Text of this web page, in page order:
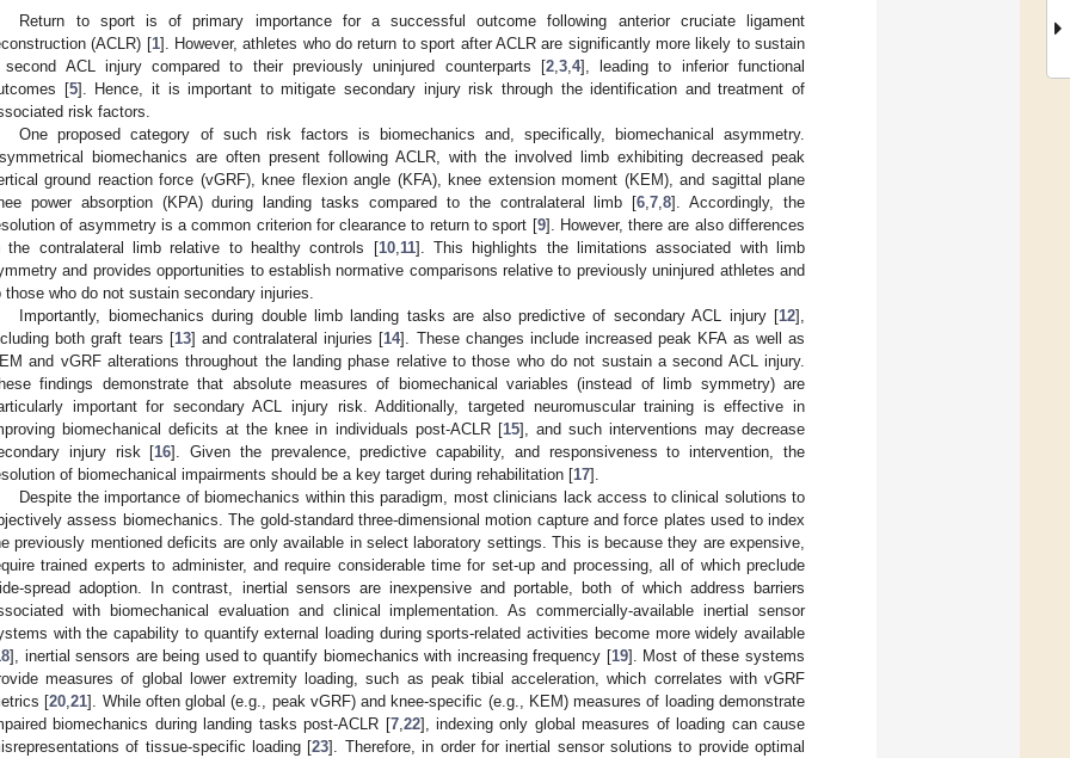
Return to sport is of primary importance for a successful outcome following anterior cruciate ligament
(ACLR) [1]. However, athletes who do return to sport after ACLR are significantly more likely to sustain
ACL injury compared to their previously uninjured counterparts [2, 3, 4], leading to inferior functional
[5]. Hence, it is important to mitigate secondary injury risk through the identification and treatment of
risk factors.
One proposed category of such risk factors is biomechanics and, specifically, biomechanical asymmetry.
biomechanics are often present following ACLR, with the involved limb exhibiting decreased peak
ground reaction force (vGRF), knee flexion angle (KFA), knee extension moment (KEM), and sagittal plane
power absorption (KPA) during landing tasks compared to the contralateral limb [6 ,7 ,8]. Accordingly, the
of asymmetry is a common criterion for clearance to return to sport [9]. However, there are also differences
the contralateral limb relative to healthy controls [10, 11]. This highlights the limitations associated with limb
and provides opportunities to establish normative comparisons relative to previously uninjured athletes and
those who do not sustain secondary injuries.
Importantly, biomechanics during double limb landing tasks are also predictive of secondary ACL injury [12],
both graft tears [13] and contralateral injuries [14]. These changes include increased peak KFA as well as
and vGRF alterations throughout the landing phase relative to those who do not sustain a second ACL injury.
findings demonstrate that absolute measures of biomechanical variables (instead of limb symmetry) are
important for secondary ACL injury risk. Additionally, targeted neuromuscular training is effective in
biomechanical deficits at the knee in individuals post-ACLR [15], and such interventions may decrease
injury risk [16]. Given the prevalence, predictive capability, and responsiveness to intervention, the
of biomechanical impairments should be a key target during rehabilitation [17].
Despite the importance of biomechanics within this paradigm, most clinicians lack access to clinical solutions to
assess biomechanics. The gold-standard three-dimensional motion capture and force plates used to index
previously mentioned deficits are only available in select laboratory settings. This is because they are expensive,
trained experts to administer, and require considerable time for set-up and processing, all of which preclude
spread adoption. In contrast, inertial sensors are inexpensive and portable, both of which address barriers
with biomechanical evaluation and clinical implementation. As commercially-available inertial sensor
with the capability to quantify external loading during sports-related activities become more widely available
], inertial sensors are being used to quantify biomechanics with increasing frequency [19]. Most of these systems
measures of global lower extremity loading, such as peak tibial acceleration, which correlates with vGRF
[20 ,21]. While often global (e.g., peak vGRF) and knee-specific (e.g., KEM) measures of loading demonstrate
biomechanics during landing tasks post-ACLR [7, 22], indexing only global measures of loading can cause
of tissue-specific loading [23]. Therefore, in order for inertial sensor solutions to provide optimal